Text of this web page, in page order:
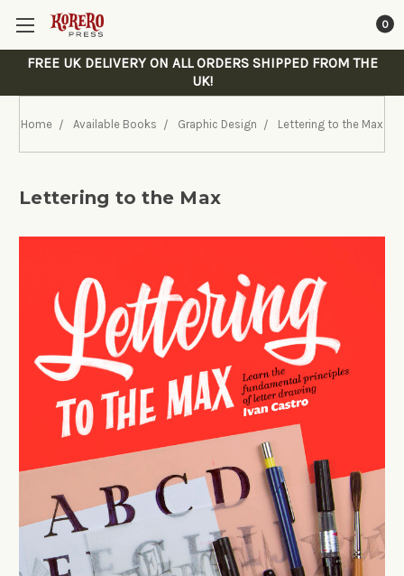
0
FREE UK DELIVERY ON ALL ORDERS SHIPPED FROM THE
UK!
Home Available Books Graphic Design Lettering to the Max
Lettering to the Max